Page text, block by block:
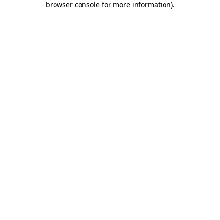
browser console for more information).